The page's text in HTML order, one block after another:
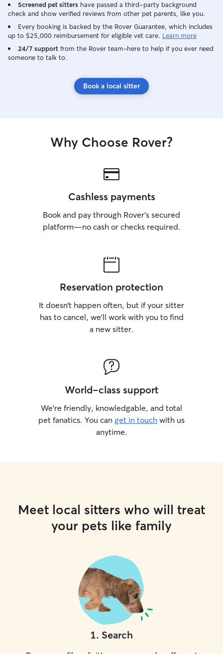
routine. I
or on the
with me if that
and what their
with. For dogs
Screened pet sitters have passed a third-party background
check and show verified reviews from other pet parents, like you.
Every booking is backed by the Rover Guarantee, which includes
up to $25,000 reimbursement for eligible vet care. Learn more
24/7 support from the Rover team–here to help if you ever need
someone to talk to.
Book a local sitter
Why Choose Rover?
Cashless payments
Book and pay through Rover’s secured
platform—no cash or checks required.
Reservation protection
It doesn’t happen often, but if your sitter
has to cancel, we’ll work with you to find
a new sitter.
World-class support
We’re friendly, knowledgable, and total
pet fanatics. You can get in touch with us
anytime.
Meet local sitters who will treat
your pets like family
1. Search